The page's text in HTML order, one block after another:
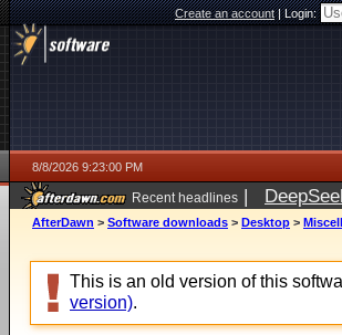
Create an account|Login:
8/8/2026 9:23:00 PM
Recent headlines |
AfterDawn > Software downloads > Desktop >
This is an old version of this
version).